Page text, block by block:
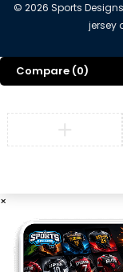
© 2026 Sports
jersey
Compare (0)
×